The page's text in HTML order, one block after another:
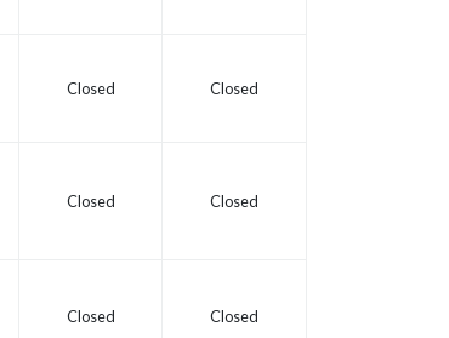
Closed Closed
Closed Closed
Closed Closed